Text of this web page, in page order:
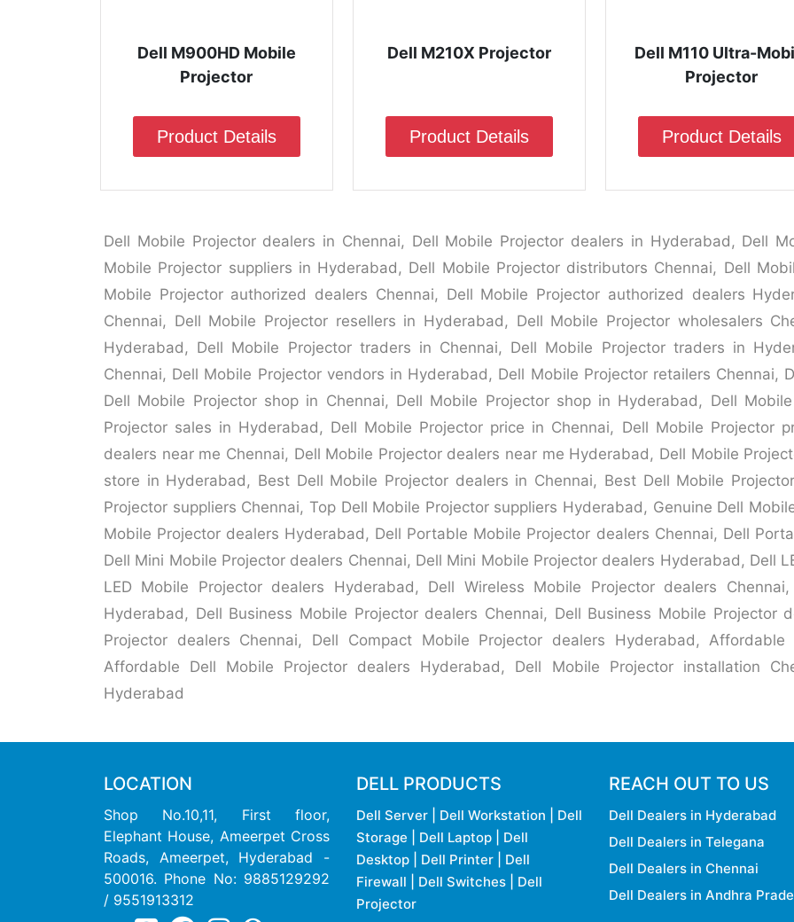
Dell M900HD Mobile
Projector
Product Details
Dell M210X Projector
Product Details
Dell M110 Ultra-
Projector
Product Details
Dell Mobile Projector dealers in Chennai, Dell Mobile Projector dealers in Hyderabad, Dell
Mobile Projector suppliers in Hyderabad, Dell Mobile Projector distributors Chennai, Dell
Mobile Projector authorized dealers Chennai, Dell Mobile Projector authorized dealers
Chennai, Dell Mobile Projector resellers in Hyderabad, Dell Mobile Projector wholesalers
Hyderabad, Dell Mobile Projector traders in Chennai, Dell Mobile Projector traders in
Chennai, Dell Mobile Projector vendors in Hyderabad, Dell Mobile Projector retailers Chennai,
Dell Mobile Projector shop in Chennai, Dell Mobile Projector shop in Hyderabad, Dell
Projector sales in Hyderabad, Dell Mobile Projector price in Chennai, Dell Mobile Projector
dealers near me Chennai, Dell Mobile Projector dealers near me Hyderabad, Dell Mobile
store in Hyderabad, Best Dell Mobile Projector dealers in Chennai, Best Dell Mobile
Projector suppliers Chennai, Top Dell Mobile Projector suppliers Hyderabad, Genuine Dell
Mobile Projector dealers Hyderabad, Dell Portable Mobile Projector dealers Chennai, Dell
Dell Mini Mobile Projector dealers Chennai, Dell Mini Mobile Projector dealers Hyderabad, Dell
LED Mobile Projector dealers Hyderabad, Dell Wireless Mobile Projector dealers
Hyderabad, Dell Business Mobile Projector dealers Chennai, Dell Business Mobile Projector
Projector dealers Chennai, Dell Compact Mobile Projector dealers Hyderabad,
Affordable Dell Mobile Projector dealers Hyderabad, Dell Mobile Projector installation
Hyderabad
LOCATION
Shop No.10,11, First floor,
Elephant House, Ameerpet Cross
Roads, Ameerpet, Hyderabad -
500016. Phone No: 9885129292
/ 9551913312
DELL PRODUCTS
Dell Server Dell Workstation
Dell
Storage
Dell Laptop
Dell
Desktop
Dell Printer
Dell
Firewall
Dell Switches
Dell
Projector
REACH OUT TO US
Dell Dealers in Hyderabad
Dell Dealers in Telegana
Dell Dealers in Chennai
Dell Dealers in Andhra